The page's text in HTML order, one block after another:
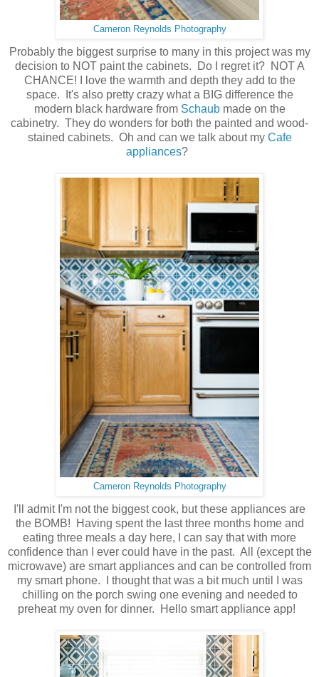
Cameron Reynolds Photography
Probably the biggest surprise to many in this project was my
decision to NOT paint the cabinets. Do I regret it? NOT A
CHANCE! I love the warmth and depth they add to the
space. It's also pretty crazy what a BIG difference the
modern black hardware from Schaubmade on the
cabinetry. They do wonders for both the painted and wood-
stained cabinets. Oh and can we talk about my Cafe
appliances?
Cameron Reynolds Photography
I'll admit I'm not the biggest cook, but these appliances are
the BOMB! Having spent the last three months home and
eating three meals a day here, I can say that with more
confidence than I ever could have in the past. All (except the
microwave) are smart appliances and can be controlled from
my smart phone. I thought that was a bit much until I was
chilling on the porch swing one evening and needed to
preheat my oven for dinner. Hello smart appliance app!